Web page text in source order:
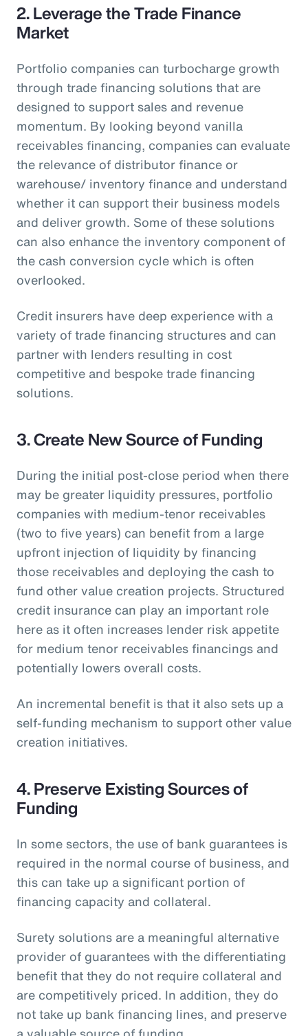
2. Leverage the Trade Finance
Market
Portfolio companies can turbocharge growth
through trade financing solutions that are
designed to support sales and revenue
momentum. By looking beyond vanilla
receivables financing, companies can evaluate
the relevance of distributor finance or
warehouse/ inventory finance and understand
whether it can support their business models
and deliver growth. Some of these solutions
can also enhance the inventory component of
the cash conversion cycle which is often
overlooked.
Credit insurers have deep experience with a
variety of trade financing structures and can
partner with lenders resulting in cost
competitive and bespoke trade financing
solutions.
3. Create New Source of Funding
During the initial post-close period when there
may be greater liquidity pressures, portfolio
companies with medium-tenor receivables
(two to five years) can benefit from a large
upfront injection of liquidity by financing
those receivables and deploying the cash to
fund other value creation projects. Structured
credit insurance can play an important role
here as it often increases lender risk appetite
for medium tenor receivables financings and
potentially lowers overall costs.
An incremental benefit is that it also sets up a
self-funding mechanism to support other value
creation initiatives.
4. Preserve Existing Sources of
Funding
In some sectors, the use of bank guarantees is
required in the normal course of business, and
this can take up a significant portion of
financing capacity and collateral.
Surety solutions are a meaningful alternative
provider of guarantees with the differentiating
benefit that they do not require collateral and
are competitively priced. In addition, they do
not take up bank financing lines, and preserve